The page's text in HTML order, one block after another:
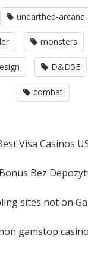
unearthed-arcana
monsters
D&D5E
combat
Visa Casinos
Bonus Bez
sites not on
gamstop